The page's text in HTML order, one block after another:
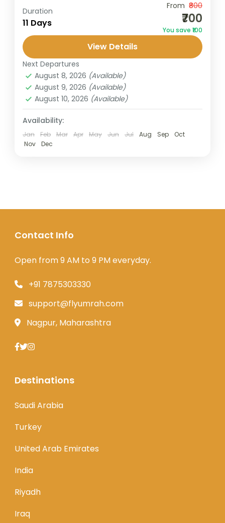
Travel is the movement of people between
relatively distant geographical locations,
and can involve travel by foot, bicycle,
automobile, train, boat, bus, airplane, or
other...
Taif,Turkey,United Arab Emirates
1 Person
Duration
11 Days
From ₹800
₹700
You save ₹100
View Details
Next Departures
August 8, 2026 (Available)
August 9, 2026 (Available)
August 10, 2026 (Available)
Availability:
Jan Feb Mar Apr May Jun Jul Aug Sep
Oct
Nov
Dec
Contact Info
Open from 9 AM to 9 PM everyday.
+91 7875303330
support@flyumrah.com
Nagpur, Maharashtra
Destinations
Saudi Arabia
Turkey
United Arab Emirates
India
Riyadh
Iraq